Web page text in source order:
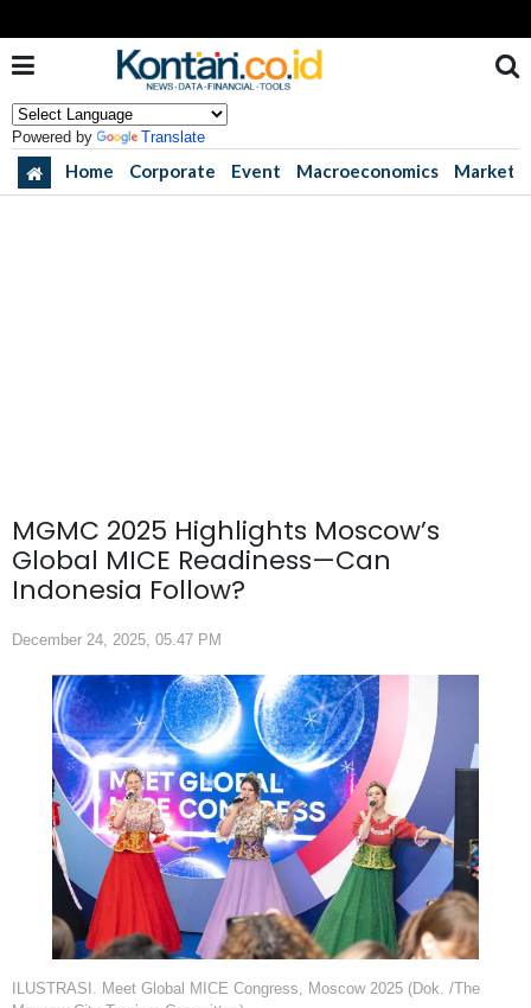
Powered by Translate
Home Corporate Event Macroeconomics Market
MGMC 2025 Highlights Moscow’s
Global MICE Readiness—Can
Indonesia Follow?
December 24, 2025, 05.47 PM
ILUSTRASI. Meet Global MICE Congress, Moscow 2025 (Dok. /The